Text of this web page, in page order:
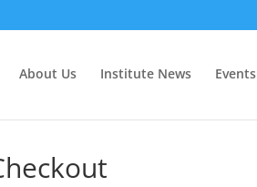
About Us Institute News Events